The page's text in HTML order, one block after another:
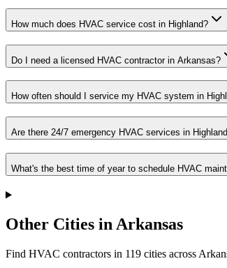
How much does HVAC service cost in Highland?
Do I need a licensed HVAC contractor in Arkansas?
How often should I service my HVAC system in
Are there 24/7 emergency HVAC services in
What's the best time of year to schedule HVAC
Other Cities in Arkansas
Find HVAC contractors in 119 cities across